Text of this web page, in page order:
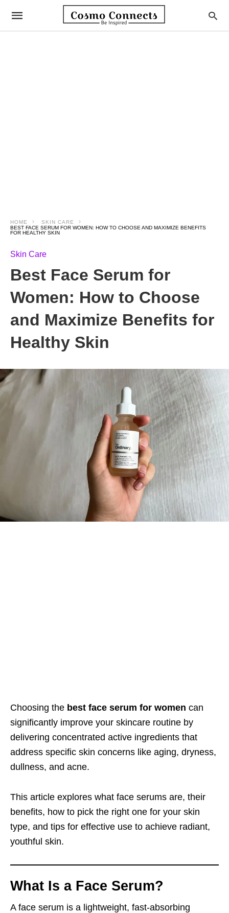
HOME
SKIN CARE
BEST FACE SERUM FOR WOMEN: HOW TO CHOOSE AND MAXIMIZE BENEFITS
FOR HEALTHY SKIN
Skin Care
Best Face Serum for
Women: How to Choose
and Maximize Benefits for
Healthy Skin
Choosing the best face serum for women can
significantly improve your skincare routine by
delivering concentrated active ingredients that
address specific skin concerns like aging, dryness,
dullness, and acne.
This article explores what face serums are, their
benefits, how to pick the right one for your skin
type, and tips for effective use to achieve radiant,
youthful skin.
What Is a Face Serum?
A face serum is a lightweight, fast-absorbing